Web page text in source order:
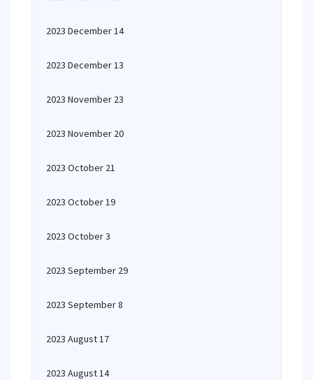
2023 December 14
2023 December 13
2023 November 23
2023 November 20
2023 October 21
2023 October 19
2023 October 3
2023 September 29
2023 September 8
2023 August 17
2023 August 14